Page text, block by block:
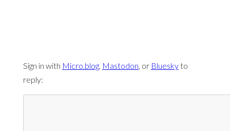
Sign in with Micro.blog, Mastodon, or Blueskyto
reply: